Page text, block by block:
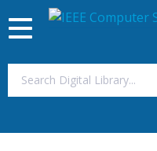
Toggle
navigation